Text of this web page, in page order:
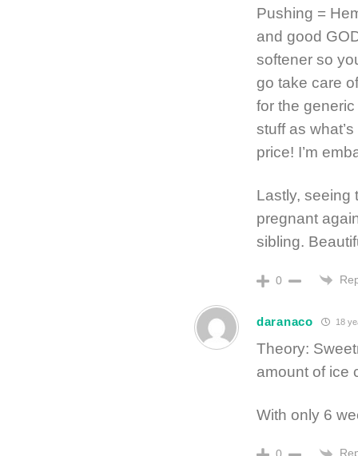
Pushing =
and good
softener so
go take care
for the
stuff as
price! I’m
Lastly, seeing
pregnant
sibling.
0
daranaco 18
Theory:
amount of ice
With only 6